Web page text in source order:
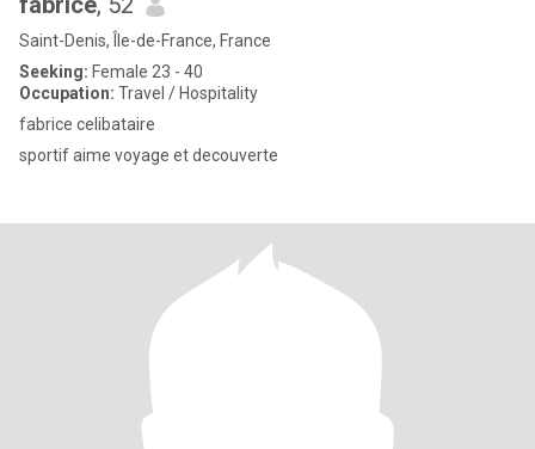
Saint-Denis, Île-de-France, France
Seeking: Female 23 - 40
Occupation: Travel / Hospitality
fabrice celibataire
sportif aime voyage et decouverte